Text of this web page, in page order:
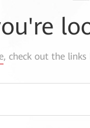
, check out the